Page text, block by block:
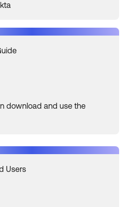
download and use the
Users